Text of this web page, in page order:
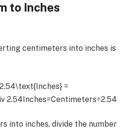
to Inches
centimeters into inches is
=
2.54Inches=Centimeters÷2.54
into inches, divide the number